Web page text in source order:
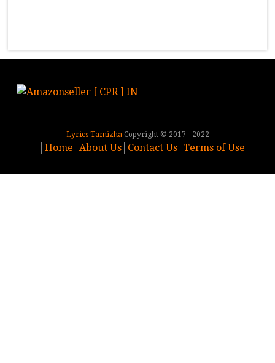
Lyrics TamizhaCopyright © 2017 - 2022
Home About Us Contact Us Terms of Use